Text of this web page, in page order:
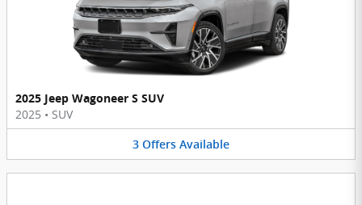
2025 Jeep Wagoneer S SUV
2025 • SUV
3 Offers Available